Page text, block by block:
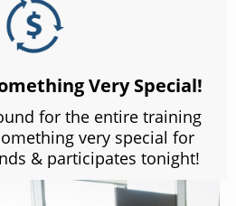
Very Special!
for the entire training
very special for
& participates tonight!